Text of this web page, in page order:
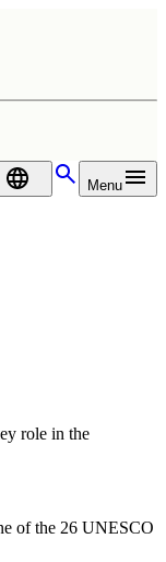
DA Menu
role in the
of the 26 UNESCO